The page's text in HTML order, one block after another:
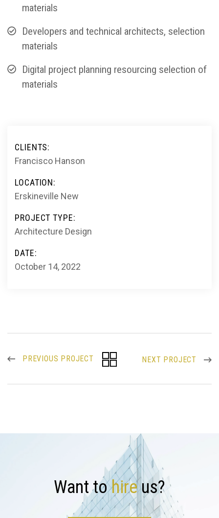
materials
Developers and technical architects, selection
materials
Digital project planning resourcing selection of
materials
CLIENTS:
Francisco Hanson
LOCATION:
Erskineville New
PROJECT TYPE:
Architecture Design
DATE:
October 14, 2022
PREVIOUS PROJECT NEXT PROJECT
Want tohire us?